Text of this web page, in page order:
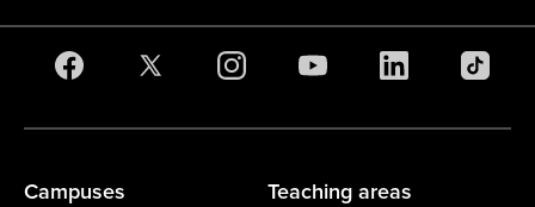
Campuses Teaching areas